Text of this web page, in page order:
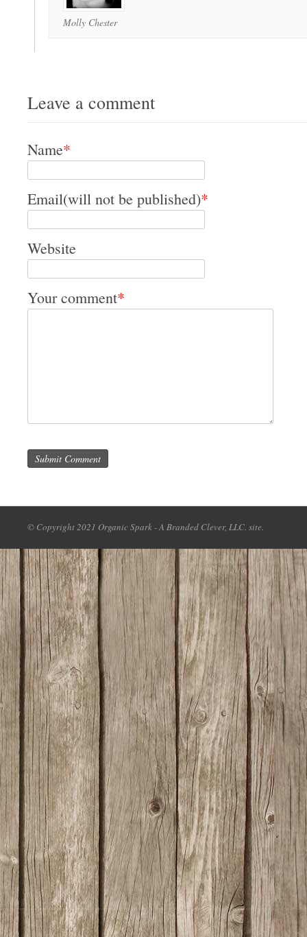
Molly Chester
Leave a comment
Name*
Email(will not be published)*
Website
Your comment*
Submit Comment
© Copyright 2021 Organic Spark - A Branded Clever, LLC. site.